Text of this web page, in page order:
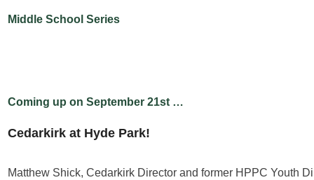
Middle School Series
Coming up on September 21st …
Cedarkirk at Hyde Park!
Matthew Shick, Cedarkirk Director and former HPPC Youth